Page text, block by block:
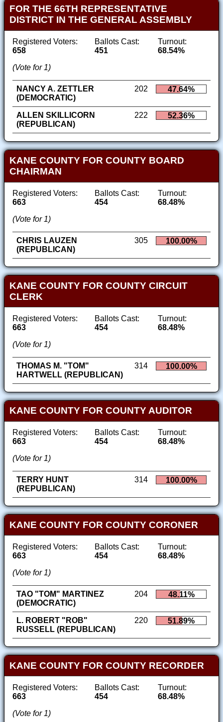
FOR THE 66TH REPRESENTATIVE
DISTRICT IN THE GENERAL ASSEMBLY
Registered Voters:
658
Ballots Cast:
451
Turnout:
68.54%
(Vote for 1)
NANCY A. ZETTLER
(DEMOCRATIC)
202 47.64%
ALLEN SKILLICORN
(REPUBLICAN)
222 52.36%
KANE COUNTY FOR COUNTY BOARD
CHAIRMAN
Registered Voters:
663
Ballots Cast:
454
Turnout:
68.48%
(Vote for 1)
CHRIS LAUZEN
(REPUBLICAN)
305 100.00%
KANE COUNTY FOR COUNTY CIRCUIT
CLERK
Registered Voters:
663
Ballots Cast:
454
Turnout:
68.48%
(Vote for 1)
THOMAS M. "TOM"
HARTWELL (REPUBLICAN)
314 100.00%
KANE COUNTY FOR COUNTY AUDITOR
Registered Voters:
663
Ballots Cast:
454
Turnout:
68.48%
(Vote for 1)
TERRY HUNT
(REPUBLICAN)
314 100.00%
KANE COUNTY FOR COUNTY CORONER
Registered Voters:
663
Ballots Cast:
454
Turnout:
68.48%
(Vote for 1)
TAO "TOM" MARTINEZ
(DEMOCRATIC)
204 48.11%
L. ROBERT "ROB"
RUSSELL (REPUBLICAN)
220 51.89%
KANE COUNTY FOR COUNTY RECORDER
Registered Voters:
663
Ballots Cast:
454
Turnout:
68.48%
(Vote for 1)